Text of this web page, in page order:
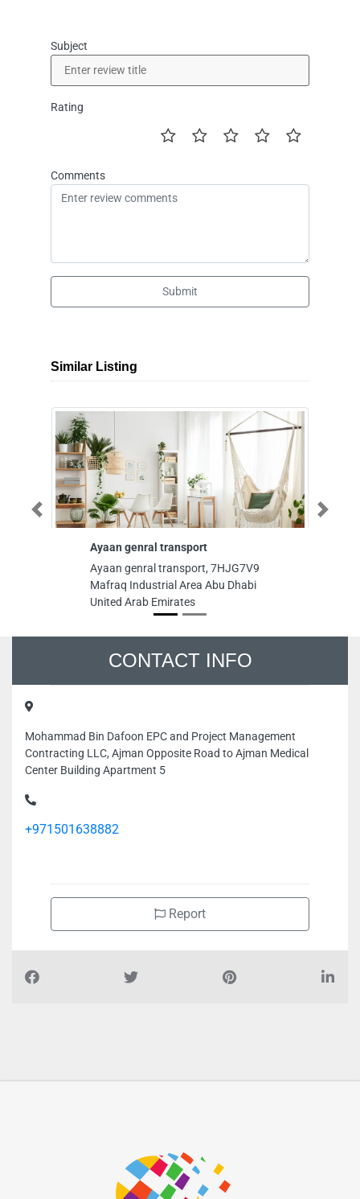
Subject
Rating
Comments
Submit
Similar Listing
Ayaan genral transport
Ayaan genral transport, 7HJG7V9
Mafraq Industrial Area Abu Dhabi
United Arab Emirates
Previous Next
CONTACT INFO
Mohammad Bin Dafoon EPC and Project Management
Contracting LLC, Ajman Opposite Road to Ajman Medical
Center Building Apartment 5
+971501638882
Report